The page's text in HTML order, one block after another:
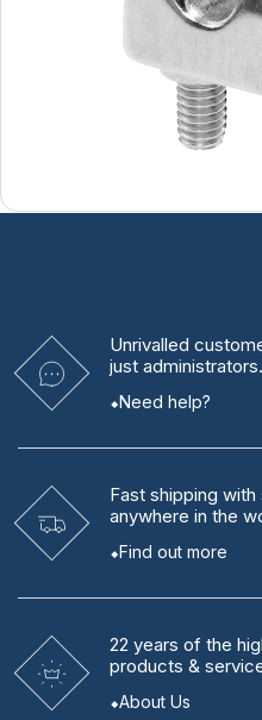
Unrivalled
just administrators.
Need help?
Fast shipping with
anywhere in the
Find out more
22 years of the
products &
About Us